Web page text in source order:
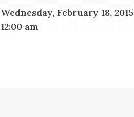
Wednesday, February 18, 2015
12:00 am